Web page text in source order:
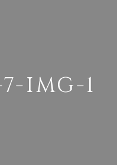
IMG-1